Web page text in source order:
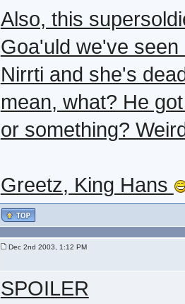
Also, this
Goa'uld we've
Nirrti and she's
mean, what? He
or something?
Greetz, King Hans
Dec 2nd 2003, 1:12 PM
SPOILER